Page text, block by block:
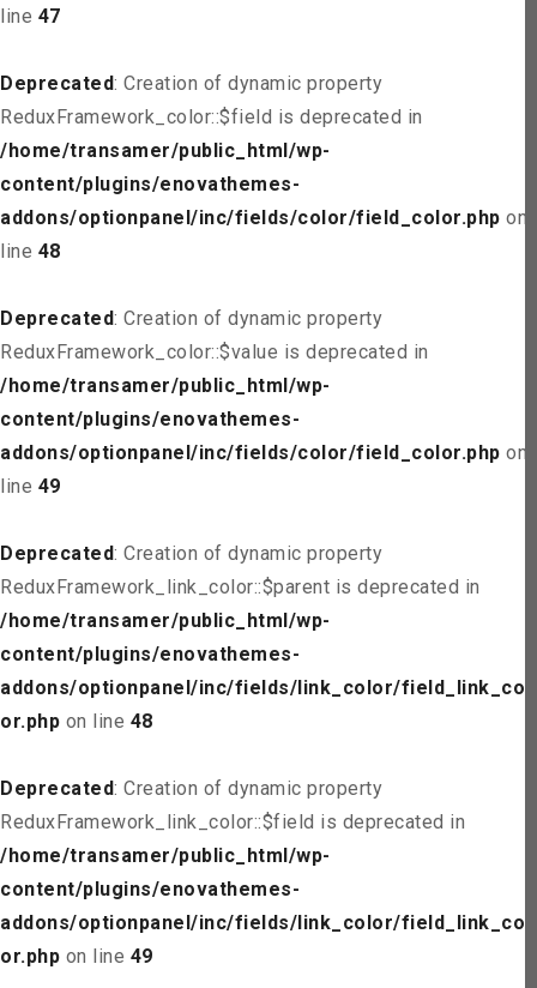
line 47
Deprecated: Creation of dynamic property
ReduxFramework_color::$field is deprecated in
/home/transamer/public_html/wp-
content/plugins/enovathemes-
addons/optionpanel/inc/fields/color/field_color.php on
line 48
Deprecated: Creation of dynamic property
ReduxFramework_color::$value is deprecated in
/home/transamer/public_html/wp-
content/plugins/enovathemes-
addons/optionpanel/inc/fields/color/field_color.php on
line 49
Deprecated: Creation of dynamic property
ReduxFramework_link_color::$parent is deprecated in
/home/transamer/public_html/wp-
content/plugins/enovathemes-
addons/optionpanel/inc/fields/link_color/field_link_col
or.php on line 48
Deprecated: Creation of dynamic property
ReduxFramework_link_color::$field is deprecated in
/home/transamer/public_html/wp-
content/plugins/enovathemes-
addons/optionpanel/inc/fields/link_color/field_link_col
or.php on line 49